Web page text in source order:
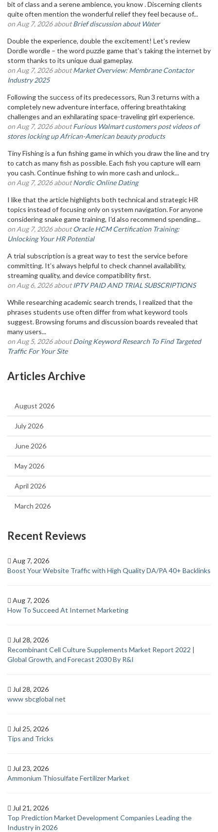
bit of class and a serene ambience, you know . Discerning clients
quite often mention the wonderful relief they feel because of...
on Aug 7, 2026 aboutBrief discussion about Water
Double the experience, double the excitement! Let's review
Dordle wordle – the word puzzle game that's taking the internet by
storm thanks to its unique dual gameplay.
on Aug 7, 2026 aboutMarket Overview: Membrane Contactor
Industry 2025
Following the success of its predecessors, Run 3 returns with a
completely new adventure interface, offering breathtaking
challenges and an exhilarating space-traveling girl experience.
on Aug 7, 2026 aboutFurious Walmart customers post videos of
stores locking up African-American beauty products
Tiny Fishing is a fun fishing game in which you draw the line and try
to catch as many fish as possible. Each fish you capture will earn
you cash. Continue fishing to win more cash and unlock...
on Aug 7, 2026 aboutNordic Online Dating
I like that the article highlights both technical and strategic HR
topics instead of focusing only on system navigation. For anyone
considering snake game training, I'd also recommend spending...
on Aug 7, 2026 aboutOracle HCM Certification Training:
Unlocking Your HR Potential
A trial subscription is a great way to test the service before
committing. It’s always helpful to check channel availability,
streaming quality, and device compatibility first.
on Aug 6, 2026 aboutIPTV PAID AND TRIAL SUBSCRIPTIONS
While researching academic search trends, I realized that the
phrases students use often differ from what keyword tools
suggest. Browsing forums and discussion boards revealed that
many users...
on Aug 5, 2026 aboutDoing Keyword Research To Find Targeted
Traffic For Your Site
Articles Archive
August 2026
July 2026
June 2026
May 2026
April 2026
March 2026
Recent Reviews
Aug 7, 2026
Boost Your Website Traffic with High Quality DA/PA 40+ Backlinks
Aug 7, 2026
How To Succeed At Internet Marketing
Jul 28, 2026
Recombinant Cell Culture Supplements Market Report 2022 |
Global Growth, and Forecast 2030 By R&I
Jul 28, 2026
www sbcglobal net
Jul 25, 2026
Tips and Tricks
Jul 23, 2026
Ammonium Thiosulfate Fertilizer Market
Jul 21, 2026
Top Prediction Market Development Companies Leading the
Industry in 2026